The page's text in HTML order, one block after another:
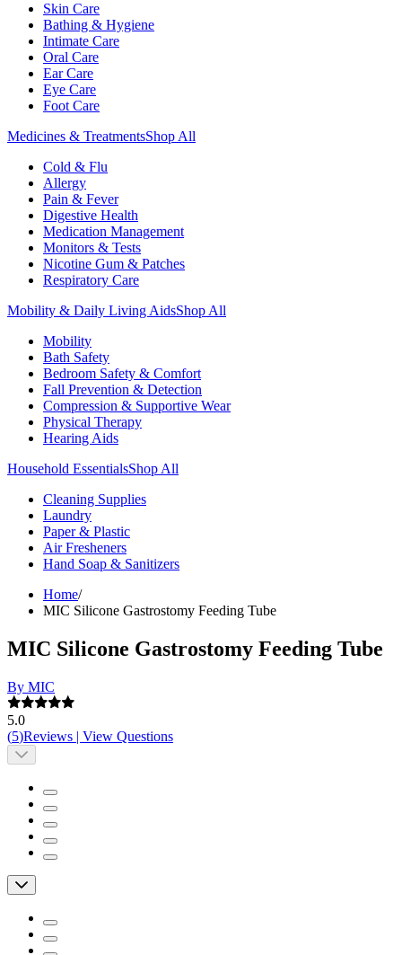
Skin Care
Bathing & Hygiene
Intimate Care
Oral Care
Ear Care
Eye Care
Foot Care
Medicines & TreatmentsShop All
Cold & Flu
Allergy
Pain & Fever
Digestive Health
Medication Management
Monitors & Tests
Nicotine Gum & Patches
Respiratory Care
Mobility & Daily Living AidsShop All
Mobility
Bath Safety
Bedroom Safety & Comfort
Fall Prevention & Detection
Compression & Supportive Wear
Physical Therapy
Hearing Aids
Household EssentialsShop All
Cleaning Supplies
Laundry
Paper & Plastic
Air Fresheners
Hand Soap & Sanitizers
Home/
MIC Silicone Gastrostomy Feeding Tube
MIC Silicone Gastrostomy Feeding Tube
By MIC
5.0
(5)Reviews | View Questions